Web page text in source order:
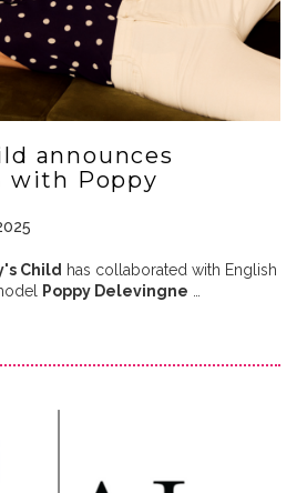
announces
with Poppy
Child has collaborated with English
Poppy Delevingne